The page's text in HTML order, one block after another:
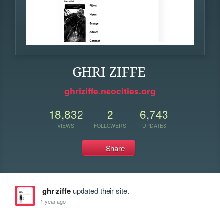
GHRI ZIFFE
ghriziffe.neocities.org
18,832
VIEWS
2
FOLLOWERS
6,743
UPDATES
Share
ghriziffeupdated their site.
1 year ago